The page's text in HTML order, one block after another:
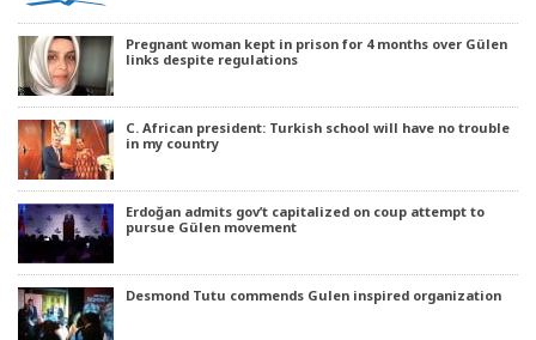
Pregnant woman kept in prison for 4 months over Gülen
links despite regulations
C. African president: Turkish school will have no trouble
in my country
Erdoğan admits gov’t capitalized on coup attempt to
pursue Gülen movement
Desmond Tutu commends Gulen inspired organization